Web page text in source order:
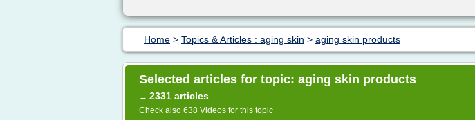
Home > Topics & Articles : aging skin > aging skin products
Selected articles for topic: aging skin products
→ 2331 articles
Check also 638 Videos for this topic